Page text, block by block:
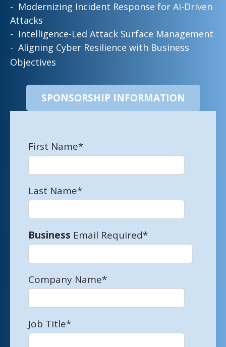
- Modernizing Incident Response for AI-Driven
Attacks
- Intelligence-Led Attack Surface Management
- Aligning Cyber Resilience with Business
Objectives
SPONSORSHIP INFORMATION
First Name*
Last Name*
Business Email Required*
Company Name*
Job Title*